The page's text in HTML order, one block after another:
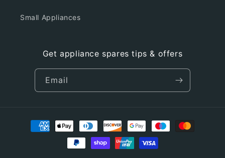
Small Appliances
Get appliance spares tips & offers
Email
Payment
methods